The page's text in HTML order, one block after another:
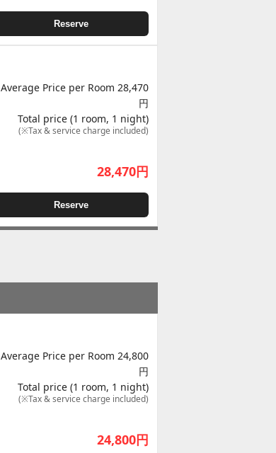
Reserve
Average Price per Room 28,470
円
Total price (1 room, 1 night)
(※Tax & service charge included)
28,470円
Reserve
Average Price per Room 24,800
円
Total price (1 room, 1 night)
(※Tax & service charge included)
24,800円